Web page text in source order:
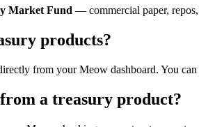
Market Fund — commercial paper,
products?
from your Meow dashboard. You
a treasury product?